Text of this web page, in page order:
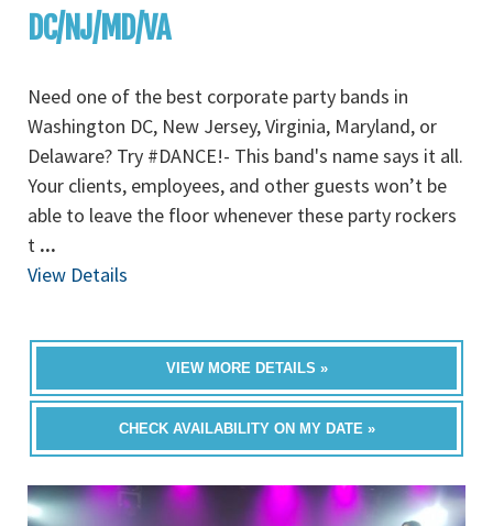
DC/NJ/MD/VA
Need one of the best corporate party bands in
Washington DC, New Jersey, Virginia, Maryland, or
Delaware? Try #DANCE!- This band's name says it all.
Your clients, employees, and other guests won’t be
able to leave the floor whenever these party rockers
t ...
View Details
VIEW MORE DETAILS »
CHECK AVAILABILITY ON MY DATE »